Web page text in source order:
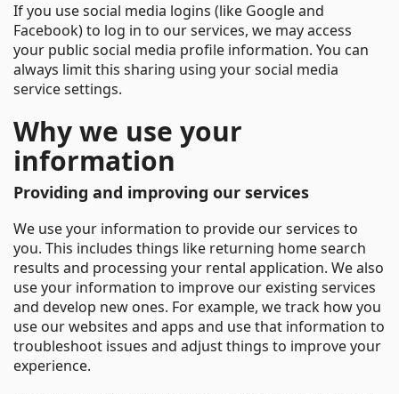
If you use social media logins (like Google and
Facebook) to log in to our services, we may access
your public social media profile information. You can
always limit this sharing using your social media
service settings.
Why we use your
information
Providing and improving our services
We use your information to provide our services to
you. This includes things like returning home search
results and processing your rental application. We also
use your information to improve our existing services
and develop new ones. For example, we track how you
use our websites and apps and use that information to
troubleshoot issues and adjust things to improve your
experience.